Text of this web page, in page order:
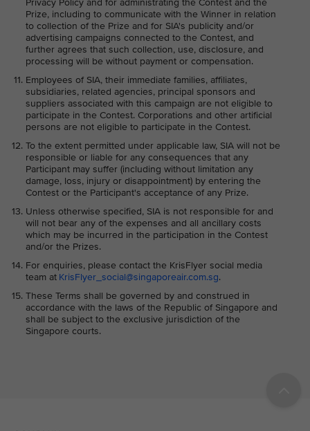
Privacy Policy and for administrating the Contest and the
Prize, including to communicate with the Winner in relation
to collection of the Prize and for SIA's publicity and/or
advertising campaigns connected to the Contest, and
further agrees that such collection, use, disclosure, and
processing will be without payment or compensation.
Employees of SIA, their immediate families, affiliates,
subsidiaries, related agencies, principal sponsors and
suppliers associated with this campaign are not eligible to
participate in the Contest. Corporations and other artificial
persons are not eligible to participate in the Contest.
To the extent permitted under applicable law, SIA will not be
responsible or liable for any consequences that any
Participant may suffer (including without limitation any
damage, loss, injury or disappointment) by entering the
Contest or the Participant's acceptance of any Prize.
Unless otherwise specified, SIA is not responsible for and
will not bear any of the expenses and all ancillary costs
which may be incurred in the participation in the Contest
and/or the Prizes.
For enquiries, please contact the KrisFlyer social media
team at KrisFlyer_social@singaporeair.com.sg.
These Terms shall be governed by and construed in
accordance with the laws of the Republic of Singapore and
shall be subject to the exclusive jurisdiction of the
Singapore courts.